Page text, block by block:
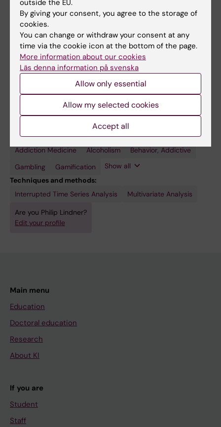
Currently adjunct lecturer at Karolinska
Institutet, primarily on the topic of addiction. I
supervise and co-supervise several PhD
students, all in the field of digital psychiatry,
as well as three postdocs.
Fields of research:
Psychiatry
Topics:
Addiction Medicine
Alcoholism
Behavior, Addictive
Gambling
Gamification
Telemedicine
Video
Virtual
Show all
Techniques and methods:
Interrupted Time Series Analysis
Multivariate Analysis
Are you Philip Lindner?
Edit your profile
Main menu
Education
Doctoral education
Research
About KI
If you are
Student
Staff
outside the EU.
By giving your consent, you agree to the storage of
cookies.
You can change or withdraw your consent at any
time via the cookie icon at the bottom of the page.
More information about our cookies
Läs denna information på svenska
Allow only essential
Allow my selected cookies
Accept all